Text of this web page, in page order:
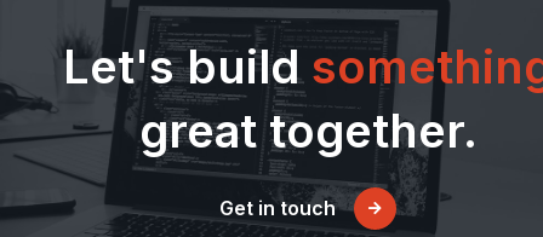
Let's build
great together.
Get in touch